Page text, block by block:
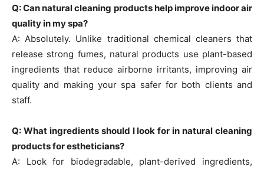
Q: Can natural cleaning products help improve indoor air
quality in my spa?
A: Absolutely. Unlike traditional chemical cleaners that
release strong fumes, natural products use plant-based
ingredients that reduce airborne irritants, improving air
quality and making your spa safer for both clients and
staff.
Q: What ingredients should I look for in natural cleaning
products for estheticians?
A: Look for biodegradable, plant-derived ingredients,